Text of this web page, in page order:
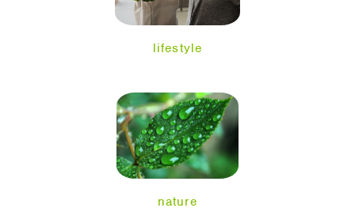
lifestyle
nature